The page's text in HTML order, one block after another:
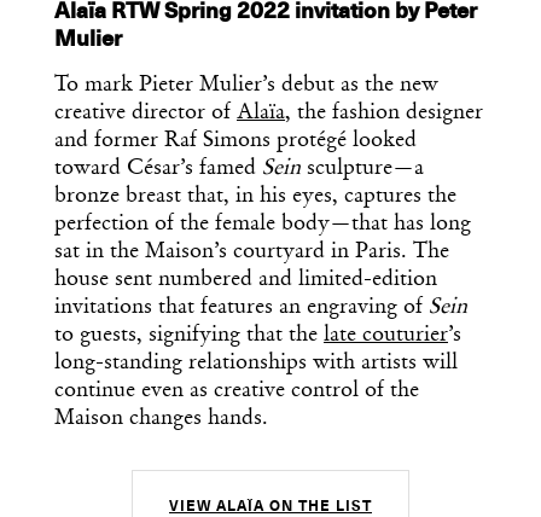
Alaïa RTW Spring 2022 invitation by Peter
Mulier
To mark Pieter Mulier’s debut as the new
creative director of Alaïa, the fashion designer
and former Raf Simons protégé looked
toward César’s famed Sein sculpture—a
bronze breast that, in his eyes, captures the
perfection of the female body—that has long
sat in the Maison’s courtyard in Paris. The
house sent numbered and limited-edition
invitations that features an engraving of Sein
to guests, signifying that the late couturier’s
long-standing relationships with artists will
continue even as creative control of the
Maison changes hands.
VIEW ALAÏA ON THE LIST